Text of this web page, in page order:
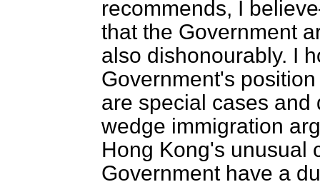
recommends, I
that the Government
also dishonourably. I
Government's
are special cases and
wedge immigration
Hong Kong's unusual
Government have a